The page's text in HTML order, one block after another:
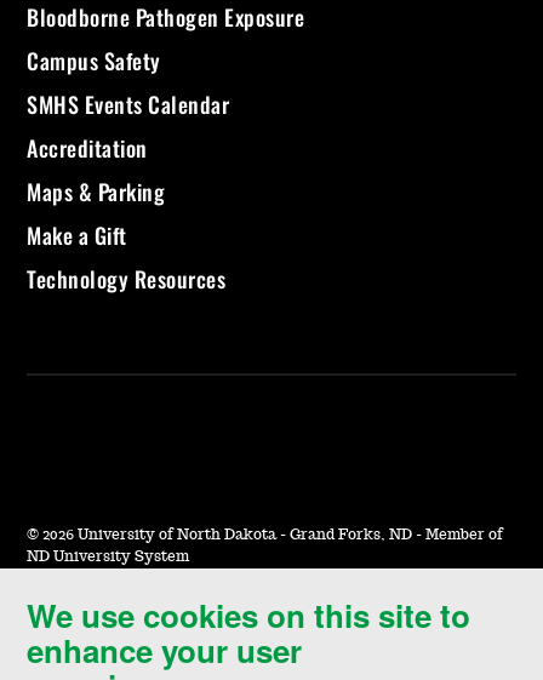
We use cookies on this site to
enhance your user
Bloodborne Pathogen Exposure
Campus Safety
SMHS Events Calendar
Accreditation
Maps & Parking
Make a Gift
Technology Resources
© 2026 University of North Dakota - Grand Forks, ND - Member of
ND University System
Accessibility & Website Feedback
Terms of Use & Privacy